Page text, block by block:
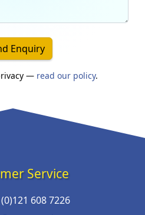
Enquiry
— read our policy.
Service
608 7226